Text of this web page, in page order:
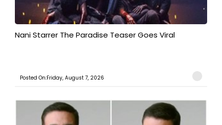
Nani Starrer The Paradise Teaser Goes Viral
Posted On:Friday, August 7, 2026